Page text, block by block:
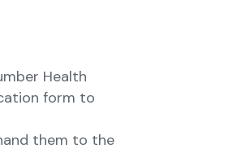
Health
form to
them to the